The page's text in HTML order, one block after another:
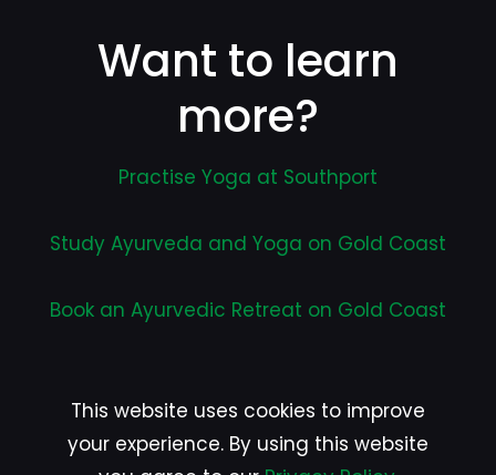
Want to learn
more?
Practise Yoga at Southport
Study Ayurveda and Yoga on Gold Coast
Book an Ayurvedic Retreat on Gold Coast
This website uses cookies to improve
your experience. By using this website